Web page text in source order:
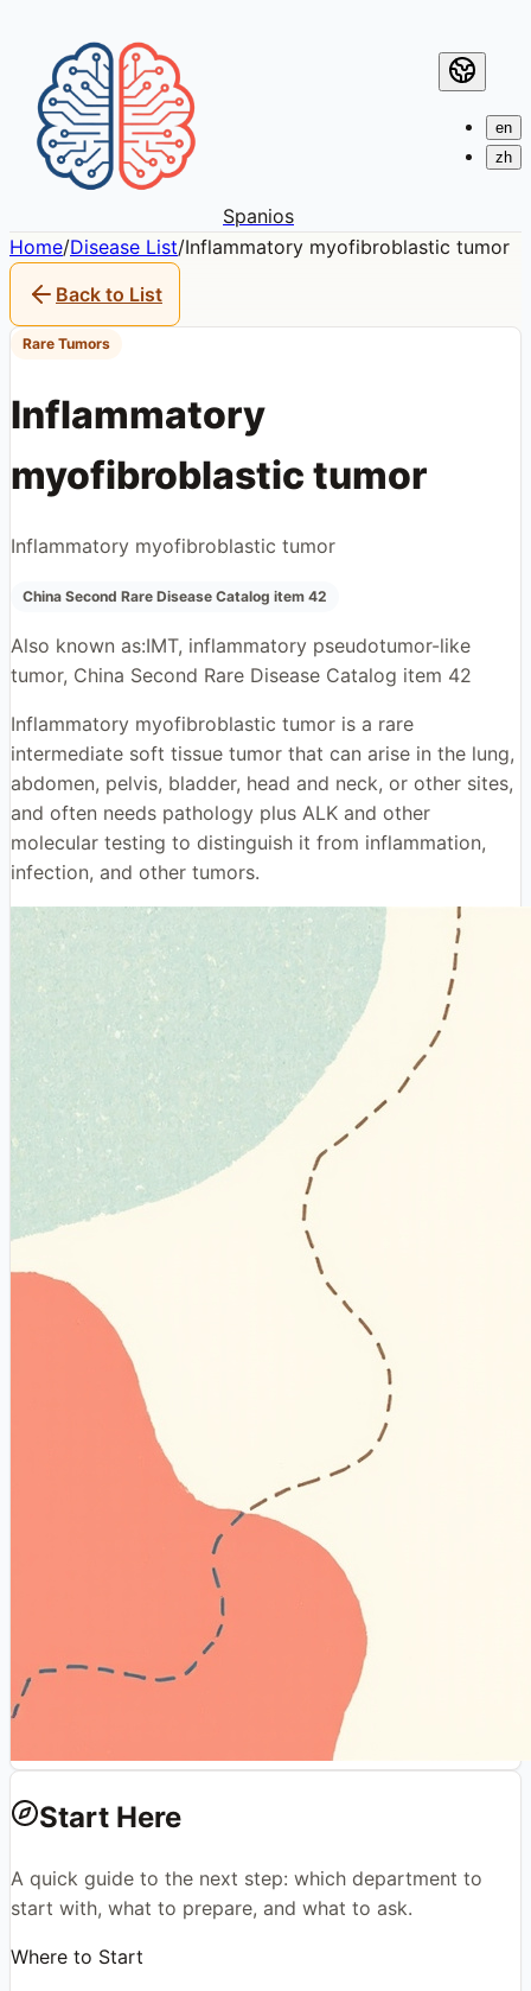
Spanios
en
zh
Home/Disease List/Inflammatory myofibroblastic tumor
Back to List
Rare Tumors
Inflammatory
myofibroblastic tumor
Inflammatory myofibroblastic tumor
China Second Rare Disease Catalog item 42
Also known as:IMT, inflammatory pseudotumor-like
tumor, China Second Rare Disease Catalog item 42
Inflammatory myofibroblastic tumor is a rare
intermediate soft tissue tumor that can arise in the lung,
abdomen, pelvis, bladder, head and neck, or other sites,
and often needs pathology plus ALK and other
molecular testing to distinguish it from inflammation,
infection, and other tumors.
Start Here
A quick guide to the next step: which department to
start with, what to prepare, and what to ask.
Where to Start